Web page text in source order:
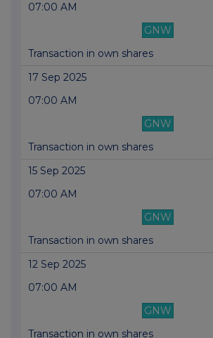
07:00 AM
GNW
Transaction in own shares
17 Sep 2025
07:00 AM
GNW
Transaction in own shares
15 Sep 2025
07:00 AM
GNW
Transaction in own shares
12 Sep 2025
07:00 AM
GNW
Transaction in own shares